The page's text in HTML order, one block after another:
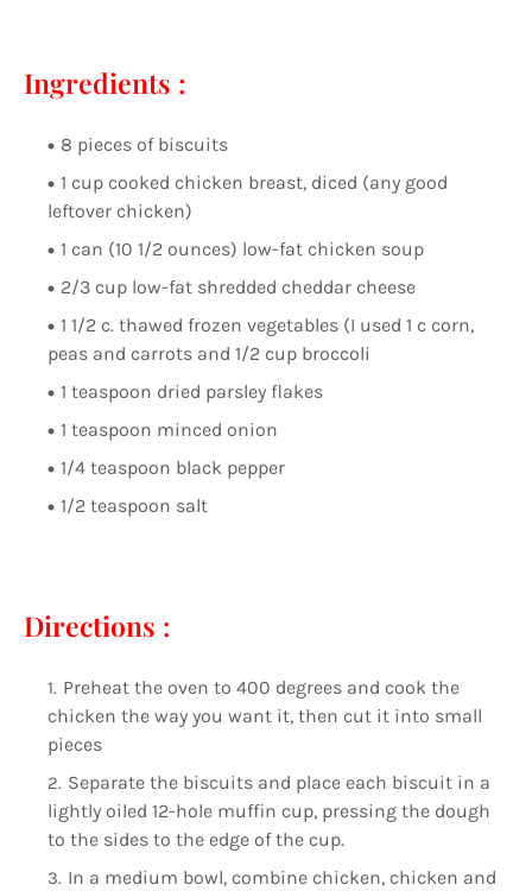
Ingredients :
8 pieces of biscuits
1 cup cooked chicken breast, diced (any good
leftover chicken)
1 can (10 1/2 ounces) low-fat chicken soup
2/3 cup low-fat shredded cheddar cheese
1 1/2 c. thawed frozen vegetables (I used 1 c corn,
peas and carrots and 1/2 cup broccoli
1 teaspoon dried parsley flakes
1 teaspoon minced onion
1/4 teaspoon black pepper
1/2 teaspoon salt
Directions :
Preheat the oven to 400 degrees and cook the
chicken the way you want it, then cut it into small
pieces
Separate the biscuits and place each biscuit in a
lightly oiled 12-hole muffin cup, pressing the dough
to the sides to the edge of the cup.
In a medium bowl, combine chicken, chicken and